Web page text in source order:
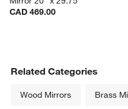
CAD 469.00
Related Categories
Wood Mirrors Brass